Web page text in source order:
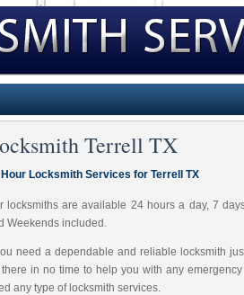
Terrell TX
Locksmith Services for Terrell TX
locksmiths are available 24 hours a day, 7
Weekends included.
need a dependable and reliable locksmith
there in no time to help you with any
any type of locksmith services.